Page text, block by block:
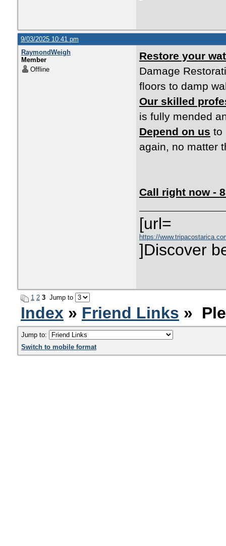
9/03/2025 10:41 pm
RaymondWeigh
Member
Offline
Restore your
Damage
floors to damp
Our skilled
is fully mended
Depend on us to
again, no matter
Call right now -
[url=
https://
]Discover
1 2 3 Jump to
Index » Friend Links »
Jump to:
Switch to mobile format